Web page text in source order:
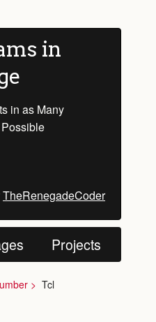
in
in as Many
TheRenegadeCoder
Projects
Tcl